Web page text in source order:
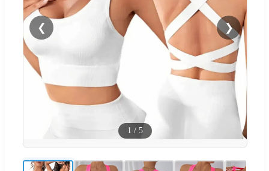
❮ ❯
1 / 5